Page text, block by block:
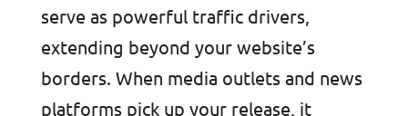
serve as powerful traffic drivers,
extending beyond your website’s
borders. When media outlets and news
platforms pick up your release, it